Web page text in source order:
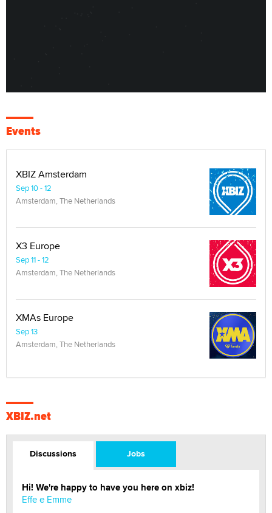
Events
XBIZ Amsterdam
Sep 10 - 12
Amsterdam, The Netherlands
X3 Europe
Sep 11 - 12
Amsterdam, The Netherlands
XMAs Europe
Sep 13
Amsterdam, The Netherlands
XBIZ.net
Discussions Jobs
Hi! We're happy to have you here on xbiz!
Effe e Emme